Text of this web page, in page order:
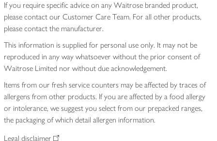
If you require specific advice on any Waitrose branded product,
please contact our Customer Care Team. For all other products,
please contact the manufacturer.
This information is supplied for personal use only. It may not be
reproduced in any way whatsoever without the prior consent of
Waitrose Limited nor without due acknowledgement.
Items from our fresh service counters may be affected by traces of
allergens from other products. If you are affected by a food allergy
or intolerance, we suggest you select from our prepacked ranges,
the packaging of which detail allergen information.
Legal disclaimer